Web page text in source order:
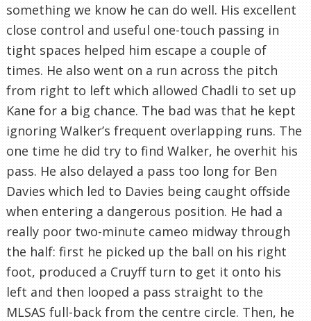
something we know he can do well. His excellent
close control and useful one-touch passing in
tight spaces helped him escape a couple of
times. He also went on a run across the pitch
from right to left which allowed Chadli to set up
Kane for a big chance. The bad was that he kept
ignoring Walker’s frequent overlapping runs. The
one time he did try to find Walker, he overhit his
pass. He also delayed a pass too long for Ben
Davies which led to Davies being caught offside
when entering a dangerous position. He had a
really poor two-minute cameo midway through
the half: first he picked up the ball on his right
foot, produced a Cruyff turn to get it onto his
left and then looped a pass straight to the
MLSAS full-back from the centre circle. Then, he